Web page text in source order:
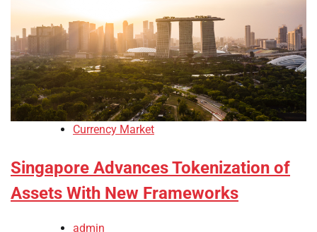
Currency Market
Singapore Advances Tokenization of
Assets With New Frameworks
admin